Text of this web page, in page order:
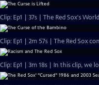
Clip: Ep1 | 37s | The Red Sox's
Clip: Ep1 | 2m 57s | The Red Sox
Clip: Ep1 | 3m 18s | In this clip, we